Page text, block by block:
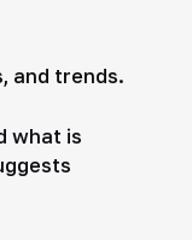
and trends.
what is